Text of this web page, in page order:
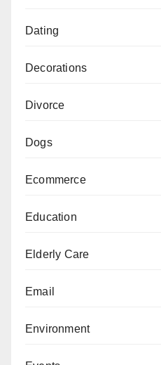
Dating
Decorations
Divorce
Dogs
Ecommerce
Education
Elderly Care
Email
Environment